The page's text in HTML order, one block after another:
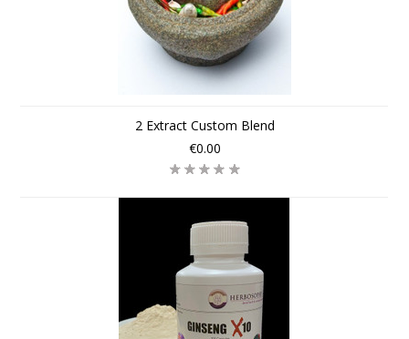
2 Extract Custom Blend
€0.00